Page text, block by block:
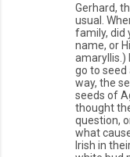
Gerhard,
usual.
family, did
name, or
amaryllis.)
go to seed
way, the
seeds of
thought
question,
what
Irish in